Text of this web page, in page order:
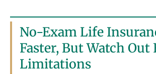
No-Exam Life
Faster, But Watch Out
Limitations